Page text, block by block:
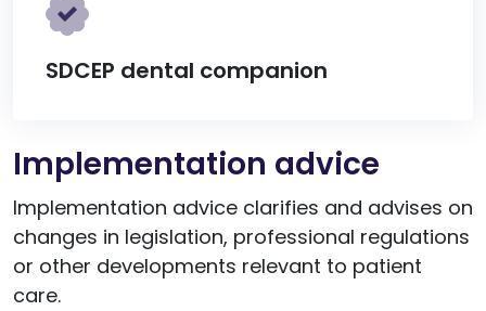
SDCEP dental companion
Implementation advice
Implementation advice clarifies and advises on
changes in legislation, professional regulations
or other developments relevant to patient
care.